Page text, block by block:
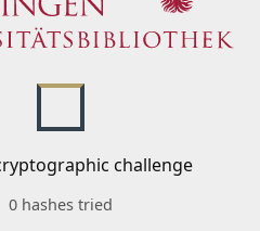
challenge
0 hashes tried